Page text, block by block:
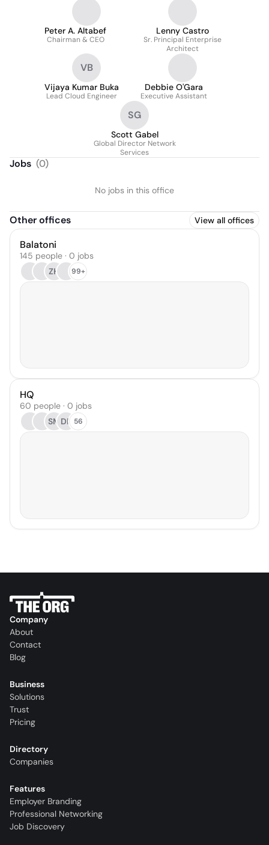
Peter A. Altabef
Chairman & CEO
Lenny Castro
Sr. Principal Enterprise
Architect
VB
Vijaya Kumar Buka
Lead Cloud Engineer
Debbie O'Gara
Executive Assistant
SG
Scott Gabel
Global Director Network
Services
Jobs (0)
No jobs in this office
Other offices View all offices
Balatoni
145 people · 0 jobs
ZH
99+
HQ
60 people · 0 jobs
SM DF 56
Company
About
Contact
Blog
Business
Solutions
Trust
Pricing
Directory
Companies
Features
Employer Branding
Professional Networking
Job Discovery